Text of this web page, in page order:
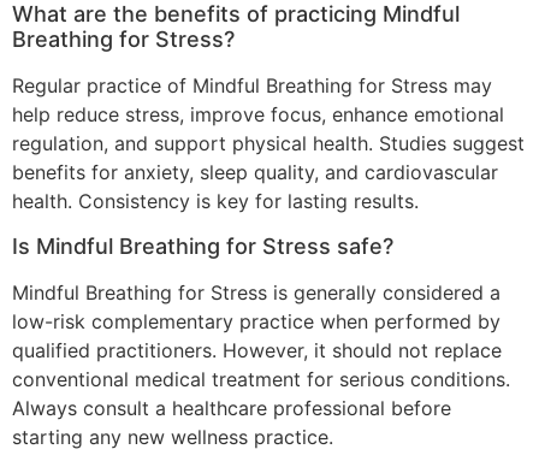
What are the benefits of practicing Mindful
Breathing for Stress?
Regular practice of Mindful Breathing for Stress may
help reduce stress, improve focus, enhance emotional
regulation, and support physical health. Studies suggest
benefits for anxiety, sleep quality, and cardiovascular
health. Consistency is key for lasting results.
Is Mindful Breathing for Stress safe?
Mindful Breathing for Stress is generally considered a
low-risk complementary practice when performed by
qualified practitioners. However, it should not replace
conventional medical treatment for serious conditions.
Always consult a healthcare professional before
starting any new wellness practice.